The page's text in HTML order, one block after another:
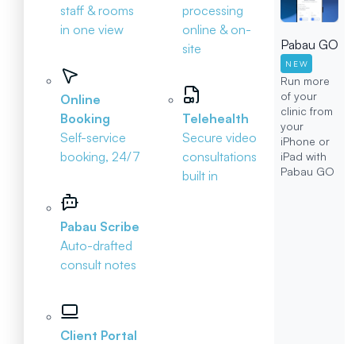
staff & rooms
in one view
Online
Booking
Self-service
booking, 24/7
Pabau Scribe
Auto-drafted
consult notes
Client Portal
processing
online & on-
site
Telehealth
Secure video
consultations
built in
Pabau GO
NEW
Run more
of your
clinic from
your
iPhone or
iPad with
Pabau GO